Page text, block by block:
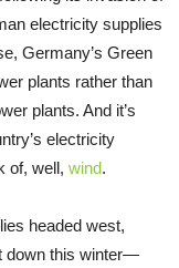
electricity supplies
Germany’s Green
plants rather than
plants. And it’s
electricity
of, well, wind.
headed west,
down this winter—